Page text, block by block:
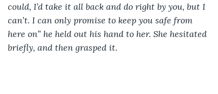
could, I’d take it all back and do right by you, but I
can’t. I can only promise to keep you safe from
here on” he held out his hand to her. She hesitated
briefly, and then grasped it.